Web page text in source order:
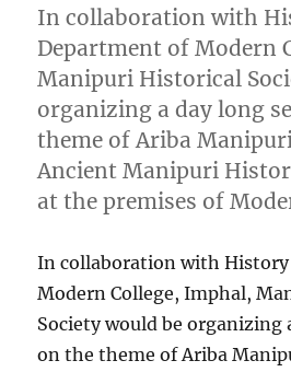
In collaboration with
Department of Modern
Manipuri Historical
organizing a day long
theme of Ariba
Ancient Manipuri
at the premises of
In collaboration with
Modern College, Imphal,
Society would be organizing
on the theme of Ariba